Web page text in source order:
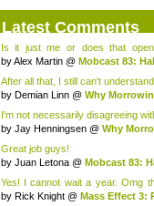
Latest Comments
Is it just me or does that
gam...
byAlex Martin @ Mobcast 83:
After all that, I still can't understand
by Demian Linn @ Why
I'm not necessarily disagreeing
by Jay Henningsen @ Why
Great job guys!
by Juan Letona @ Mobcast 83:
Yes! I cannot wait a year. Omg
new de...
by Rick Knight @ Mass Effect 3: